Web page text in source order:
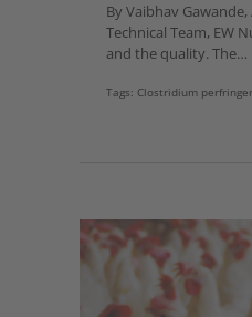
By Vaibhav
Technical Team, EW
and the quality. The…
Tags: Clostridium